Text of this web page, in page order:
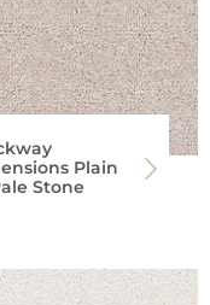
Plain
Stone